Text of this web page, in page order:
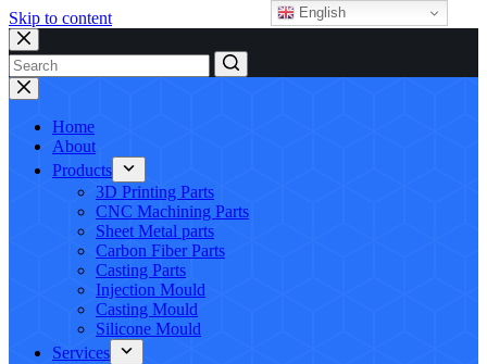
Skip to content
No
results
Home
About
Products
3D Printing Parts
CNC Machining Parts
Sheet Metal parts
Carbon Fiber Parts
Casting Parts
Injection Mould
Casting Mould
Silicone Mould
Services
English